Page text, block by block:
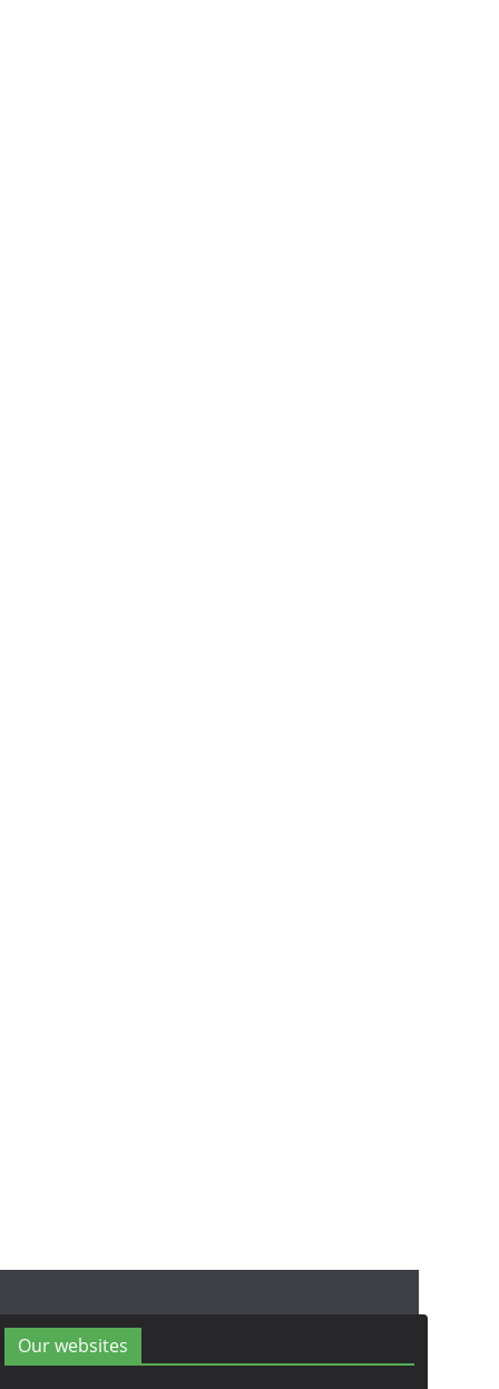
Our websites